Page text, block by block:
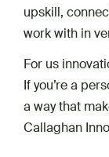
upskill,
work with in
For us
If you’re a
a way that
Callaghan